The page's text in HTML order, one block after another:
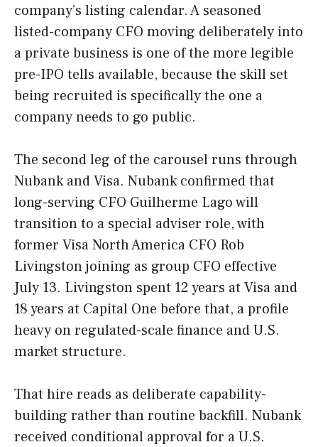
company’s listing calendar. A seasoned
listed-company CFO moving deliberately into
a private business is one of the more legible
pre-IPO tells available, because the skill set
being recruited is specifically the one a
company needs to go public.
The second leg of the carousel runs through
Nubank and Visa. Nubank confirmed that
long-serving CFO Guilherme Lago will
transition to a special adviser role, with
former Visa North America CFO Rob
Livingston joining as group CFO effective
July 13. Livingston spent 12 years at Visa and
18 years at Capital One before that, a profile
heavy on regulated-scale finance and U.S.
market structure.
That hire reads as deliberate capability-
building rather than routine backfill. Nubank
received conditional approval for a U.S.